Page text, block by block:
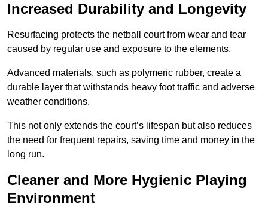
Increased Durability and Longevity
Resurfacing protects the netball court from wear and tear
caused by regular use and exposure to the elements.
Advanced materials, such as polymeric rubber, create a
durable layer that withstands heavy foot traffic and adverse
weather conditions.
This not only extends the court’s lifespan but also reduces
the need for frequent repairs, saving time and money in the
long run.
Cleaner and More Hygienic Playing
Environment